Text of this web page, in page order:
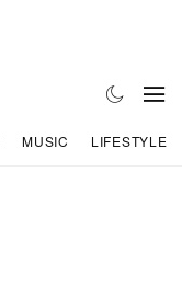
MUSIC LIFESTYLE